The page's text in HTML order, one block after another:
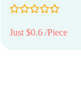
Just $0.6 /Piece